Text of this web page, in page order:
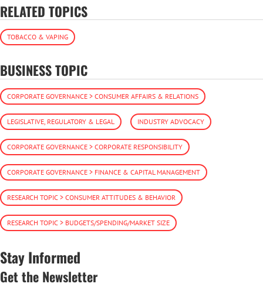
RELATED TOPICS
TOBACCO & VAPING
BUSINESS TOPIC
CORPORATE GOVERNANCE > CONSUMER AFFAIRS & RELATIONS
LEGISLATIVE, REGULATORY & LEGAL INDUSTRY ADVOCACY
CORPORATE GOVERNANCE > CORPORATE RESPONSIBILITY
CORPORATE GOVERNANCE > FINANCE & CAPITAL MANAGEMENT
RESEARCH TOPIC > CONSUMER ATTITUDES & BEHAVIOR
RESEARCH TOPIC > BUDGETS/SPENDING/MARKET SIZE
Stay Informed
Get the Newsletter